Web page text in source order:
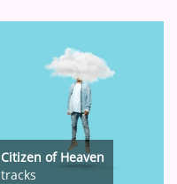
Citizen of Heaven
tracks